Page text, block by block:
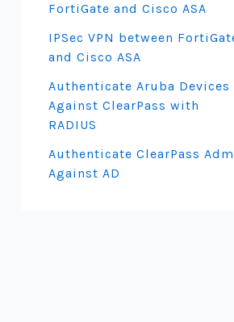
FortiGate and Cisco ASA
IPSec VPN between
and Cisco ASA
Authenticate Aruba Devices
Against ClearPass with
RADIUS
Authenticate ClearPass
Against AD